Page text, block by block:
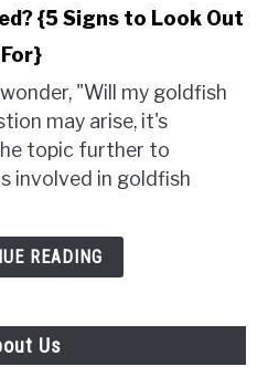
{5 Signs to Look Out
For}
"Will my goldfish
may arise, it's
topic further to
involved in goldfish
READING
Us